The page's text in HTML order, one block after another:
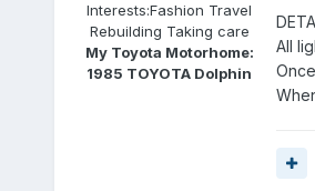
Interests:Fashion Travel
Rebuilding Taking care
My Toyota Motorhome:
1985 TOYOTA Dolphin
All